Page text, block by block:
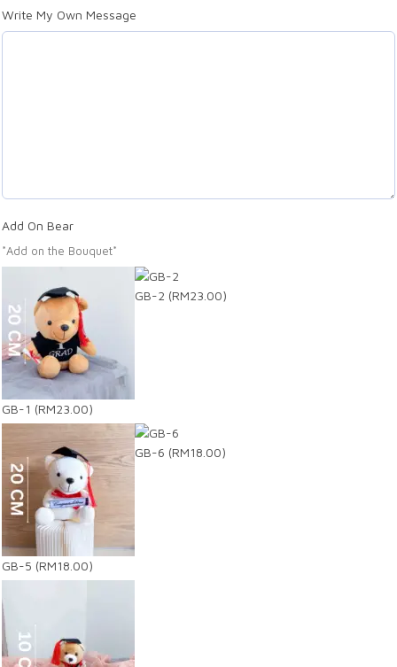
Write My Own Message
Add On Bear
*Add on the Bouquet*
GB-1 (RM23.00)
GB-2 (RM23.00)
GB-5 (RM18.00)
GB-6 (RM18.00)